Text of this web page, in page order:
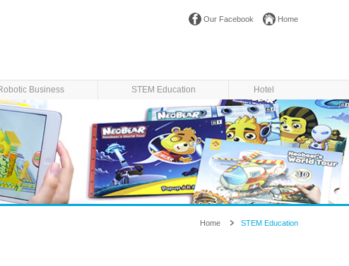
Our Facebook Home
Business STEM Education Hotel
Home STEM Education